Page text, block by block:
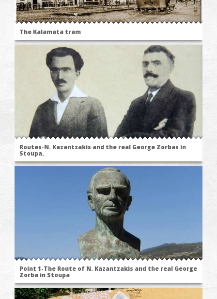
The Kalamata tram
Routes-N. Kazantzakis and the real George Zorbas in
Stoupa.
Point 1-The Route of N. Kazantzakis and the real George
Zorba in Stoupa